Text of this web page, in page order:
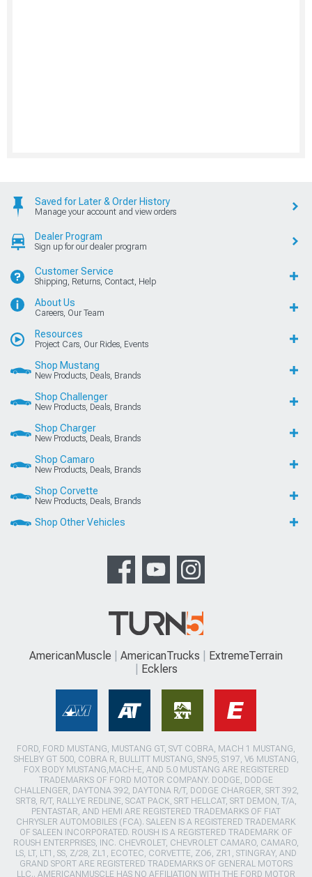
Saved for Later & Order History
Manage your account and view orders
Dealer Program
Sign up for our dealer program
Customer Service
Shipping, Returns, Contact, Help
About Us
Careers, Our Team
Resources
Project Cars, Our Rides, Events
Shop Mustang
New Products, Deals, Brands
Shop Challenger
New Products, Deals, Brands
Shop Charger
New Products, Deals, Brands
Shop Camaro
New Products, Deals, Brands
Shop Corvette
New Products, Deals, Brands
Shop Other Vehicles
AmericanMuscle AmericanTrucks
ExtremeTerrain
Ecklers
FORD, FORD MUSTANG, MUSTANG GT, SVT COBRA, MACH 1 MUSTANG,
SHELBY GT 500, COBRA R, BULLITT MUSTANG, SN95, S197, V6 MUSTANG,
FOX BODY MUSTANG,MACH-E, AND 5.0 MUSTANG ARE REGISTERED
TRADEMARKS OF FORD MOTOR COMPANY. DODGE, DODGE
CHALLENGER, DAYTONA 392, DAYTONA R/T, DODGE CHARGER, SRT 392,
SRT8, R/T, RALLYE REDLINE, SCAT PACK, SRT HELLCAT, SRT DEMON, T/A,
PENTASTAR, AND HEMI ARE REGISTERED TRADEMARKS OF FIAT
CHRYSLER AUTOMOBILES (FCA). SALEEN IS A REGISTERED TRADEMARK
OF SALEEN INCORPORATED. ROUSH IS A REGISTERED TRADEMARK OF
ROUSH ENTERPRISES, INC. CHEVROLET, CHEVROLET CAMARO, CAMARO,
LS, LT, LT1, SS, Z/28, ZL1, ECOTEC, CORVETTE, ZO6, ZR1, STINGRAY, AND
GRAND SPORT ARE REGISTERED TRADEMARKS OF GENERAL MOTORS
LLC.. AMERICANMUSCLE HAS NO AFFILIATION WITH THE FORD MOTOR